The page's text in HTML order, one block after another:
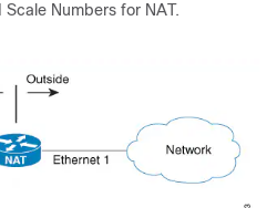
Numbers for NAT.